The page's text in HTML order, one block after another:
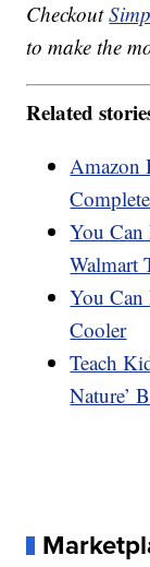
Checkout
to make the
Related
Amazon
You Can
Walmart
You
Cooler
Teach
Nature’